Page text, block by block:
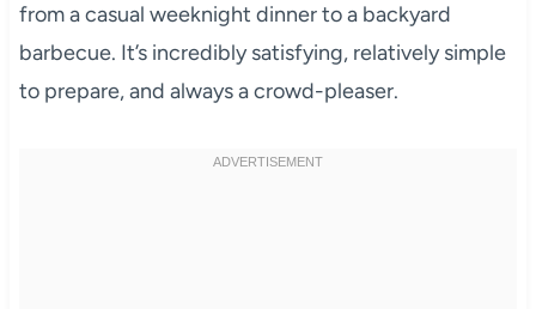
from a casual weeknight dinner to a backyard
barbecue. It’s incredibly satisfying, relatively simple
to prepare, and always a crowd-pleaser.